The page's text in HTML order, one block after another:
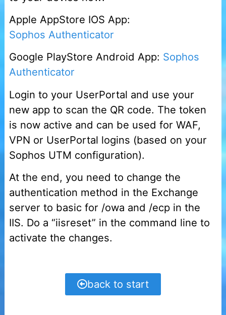
Apple AppStore IOS App:
Sophos Authenticator
Google PlayStore Android App: Sophos
Authenticator
Login to your UserPortal and use your
new app to scan the QR code. The token
is now active and can be used for WAF,
VPN or UserPortal logins (based on your
Sophos UTM configuration).
At the end, you need to change the
authentication method in the Exchange
server to basic for /owa and /ecp in the
IIS. Do a “iisreset” in the command line to
activate the changes.
back to start